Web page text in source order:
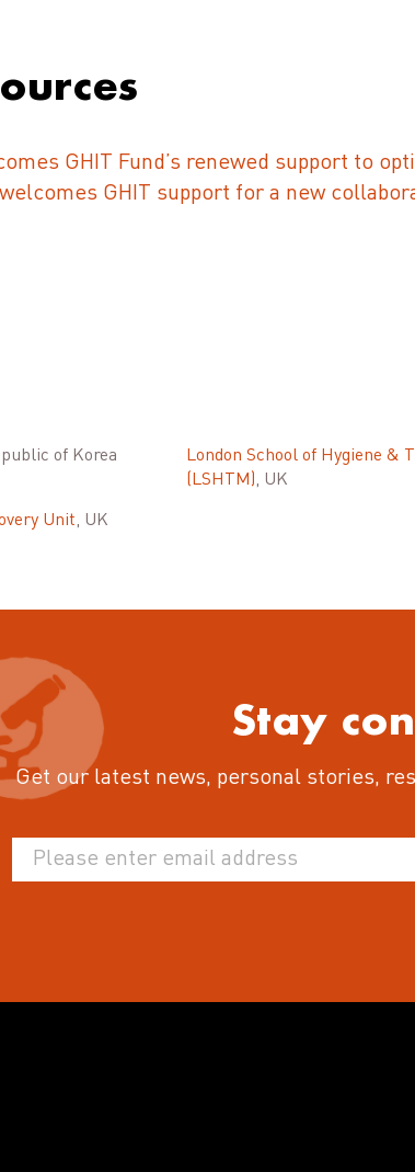
GHIT Fund’s renewed support to
GHIT support for a new
of Korea
London School of Hygiene &
(LSHTM), UK
Unit, UK
Stay
Get our latest news, personal stories,